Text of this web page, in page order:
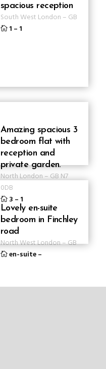
spacious reception
South West London – GB
1 – 1
Amazing spacious 3
bedroom flat with
reception and
private garden.
North London–GBN7
0DB
3 – 1
Lovely en-suite
bedroom in Finchley
road
North West London–GB
en-suite–